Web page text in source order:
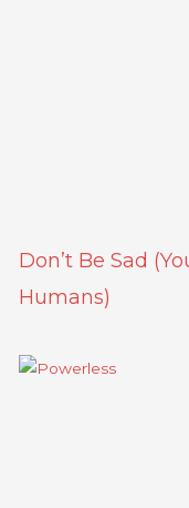
Don’t Be Sad
Humans)